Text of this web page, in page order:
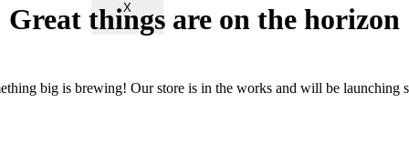
X
Great things are on the horizon
big is brewing! Our store is in the works and will be launching